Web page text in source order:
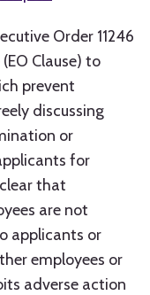
Order 11246
Clause) to
prevent
discussing
or
for
that
are not
applicants or
employees or
adverse action